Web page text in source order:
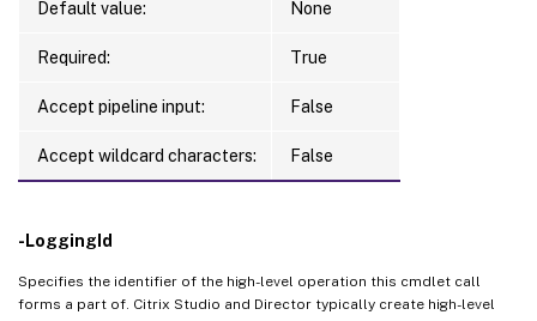
Default value: None
Required: True
Accept pipeline input: False
Accept wildcard characters: False
-LoggingId
Specifies the identifier of the high-level operation this cmdlet call
forms a part of. Citrix Studio and Director typically create high-level